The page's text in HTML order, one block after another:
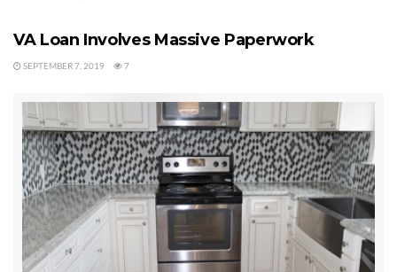
VA Loan Involves Massive Paperwork
SEPTEMBER 7, 2019 7